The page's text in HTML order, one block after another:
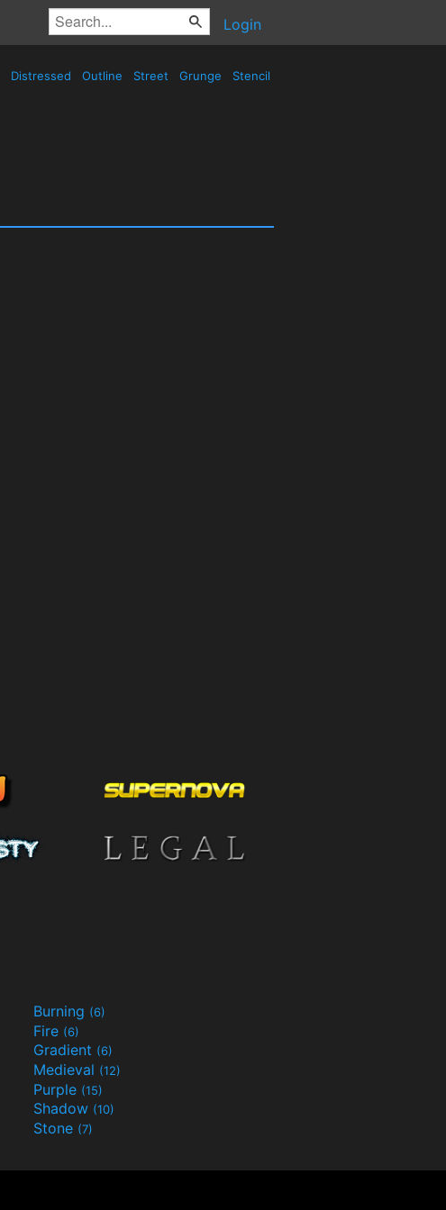
Login
Distressed Outline Street Grunge Stencil
Burning (6)
Fire (6)
Gradient (6)
Medieval (12)
Purple (15)
Shadow (10)
Stone (7)